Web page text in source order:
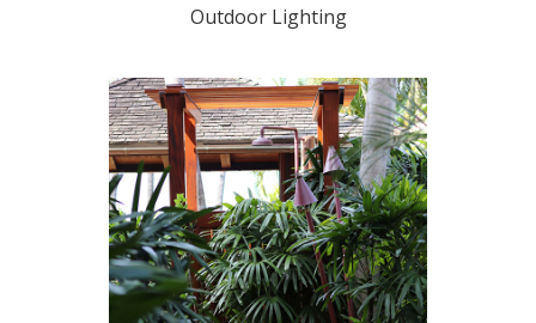
Outdoor Lighting